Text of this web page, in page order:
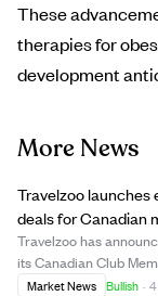
These
therapies for
development
More News
Travelzoo launches
deals for Canadian
and Maldives trips
Travelzoo has
its Canadian Club
packages to
Market News Bullish ·